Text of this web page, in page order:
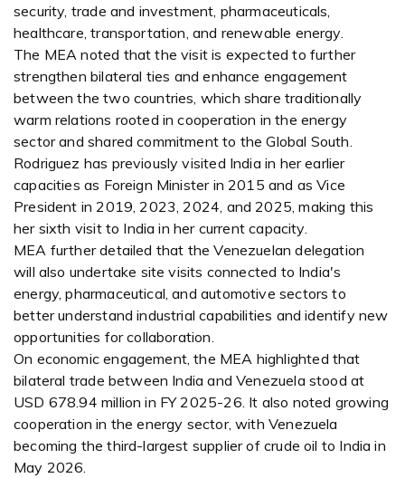
security, trade and investment, pharmaceuticals,
healthcare, transportation, and renewable energy.
The MEA noted that the visit is expected to further
strengthen bilateral ties and enhance engagement
between the two countries, which share traditionally
warm relations rooted in cooperation in the energy
sector and shared commitment to the Global South.
Rodriguez has previously visited India in her earlier
capacities as Foreign Minister in 2015 and as Vice
President in 2019, 2023, 2024, and 2025, making this
her sixth visit to India in her current capacity.
MEA further detailed that the Venezuelan delegation
will also undertake site visits connected to India's
energy, pharmaceutical, and automotive sectors to
better understand industrial capabilities and identify new
opportunities for collaboration.
On economic engagement, the MEA highlighted that
bilateral trade between India and Venezuela stood at
USD 678.94 million in FY 2025-26. It also noted growing
cooperation in the energy sector, with Venezuela
becoming the third-largest supplier of crude oil to India in
May 2026.